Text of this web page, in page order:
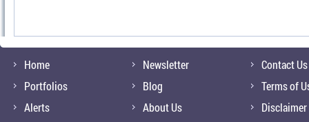
Home
Portfolios
Alerts
Newsletter
Blog
About Us
Contact Us
Terms of
Disclaimer